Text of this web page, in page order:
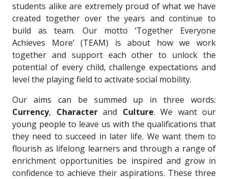
students alike are extremely proud of what we have
created together over the years and continue to
build as team. Our motto ‘Together Everyone
Achieves More’ (TEAM) is about how we work
together and support each other to unlock the
potential of every child, challenge expectations and
level the playing field to activate social mobility.
Our aims can be summed up in three words:
Currency, Character and Culture. We want our
young people to leave us with the qualifications that
they need to succeed in later life. We want them to
flourish as lifelong learners and through a range of
enrichment opportunities be inspired and grow in
confidence to achieve their aspirations. These three